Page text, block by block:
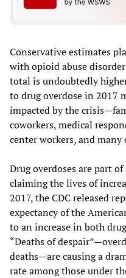
Conservative estimates
with opioid abuse
total is undoubtedly
to drug overdose in 2017
impacted by the
coworkers, medical
center workers, and many
Drug overdoses are part
claiming the lives of
2017, the CDC released
expectancy of the
to an increase in both
“Deaths of
deaths—are causing a
rate among those under